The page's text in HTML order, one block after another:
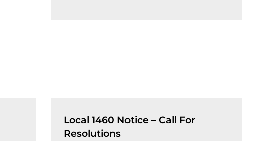
Local 1460 Notice – Call For
Resolutions